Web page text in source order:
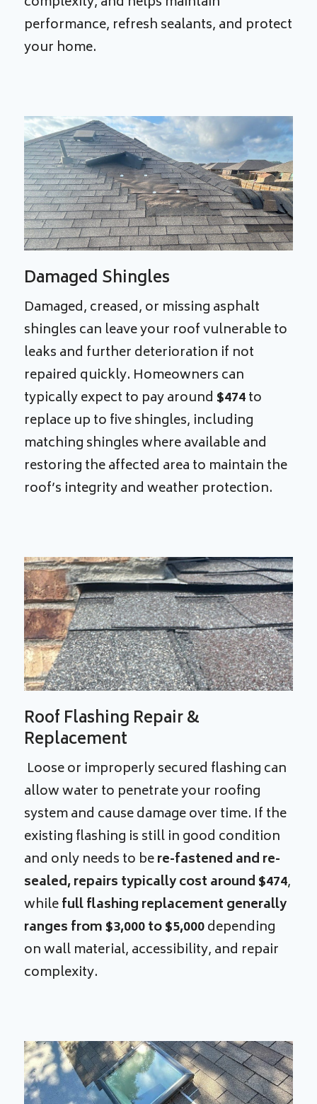
performance, refresh sealants, and protect
your home.
Damaged Shingles
Damaged, creased, or missing asphalt
shingles can leave your roof vulnerable to
leaks and further deterioration if not
repaired quickly. Homeowners can
typically expect to pay around $474to
replace up to five shingles, including
matching shingles where available and
restoring the affected area to maintain the
roof’s integrity and weather protection.
Roof Flashing Repair &
Replacement
Loose or improperly secured flashing can
allow water to penetrate your roofing
system and cause damage over time. If the
existing flashing is still in good condition
and only needs to bere-fastened and re-
sealed, repairs typically cost around $474,
whilefull flashing replacement generally
ranges from $3,000 to $5,000depending
on wall material, accessibility, and repair
complexity.